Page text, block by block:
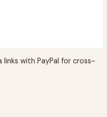
links with PayPal for cross-